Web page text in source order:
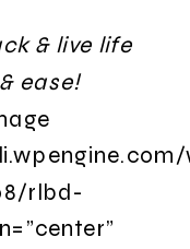
& live life
ease!
rlbd-